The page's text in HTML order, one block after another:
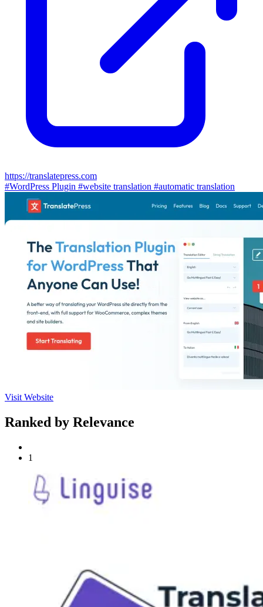
https://translatepress.com
#WordPress Plugin #website translation #automatic translation
Visit Website
Ranked by Relevance
1